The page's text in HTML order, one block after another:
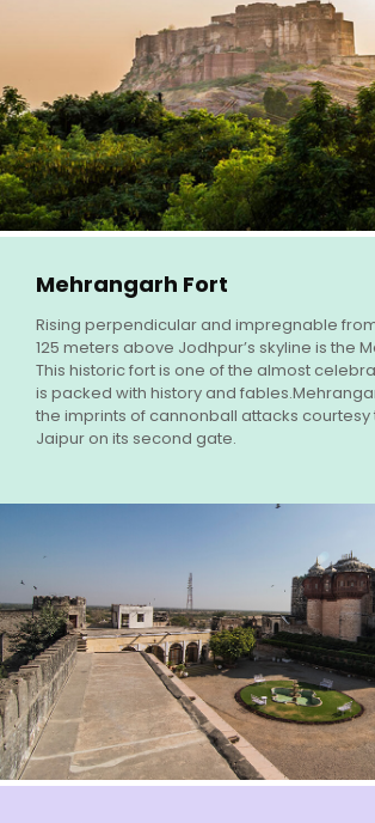
Mehrangarh Fort
Rising perpendicular and impregnable
125 meters above Jodhpur’s skyline is the
This historic fort is one of the almost
is packed with history and
the imprints of cannonball attacks
Jaipur on its second gate.